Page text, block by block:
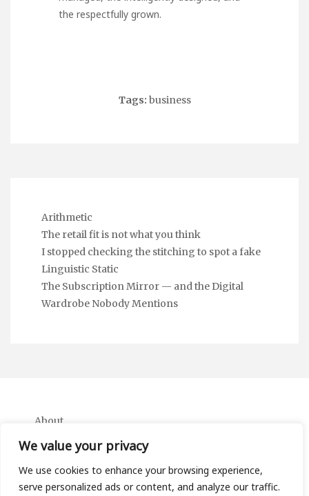
We value your privacy
We use cookies to enhance your browsing experience,
serve personalized ads or content, and analyze our traffic.
the respectfully grown.
Tags: business
Arithmetic
The retail fit is not what you think
I stopped checking the stitching to spot a fake
Linguistic Static
The Subscription Mirror — and the Digital
Wardrobe Nobody Mentions
About
Contact
Privacy Policy